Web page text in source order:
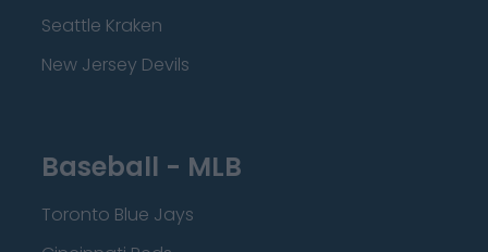
Seattle Kraken
New Jersey Devils
Baseball - MLB
Toronto Blue Jays